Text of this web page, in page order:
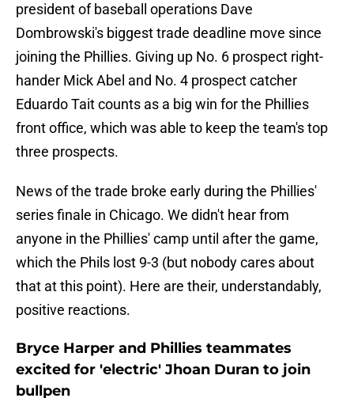
president of baseball operations Dave
Dombrowski's biggest trade deadline move since
joining the Phillies. Giving up No. 6 prospect right-
hander Mick Abel and No. 4 prospect catcher
Eduardo Tait counts as a big win for the Phillies
front office, which was able to keep the team's top
three prospects.
News of the trade broke early during the Phillies'
series finale in Chicago. We didn't hear from
anyone in the Phillies' camp until after the game,
which the Phils lost 9-3 (but nobody cares about
that at this point). Here are their, understandably,
positive reactions.
Bryce Harper and Phillies teammates
excited for 'electric' Jhoan Duran to join
bullpen